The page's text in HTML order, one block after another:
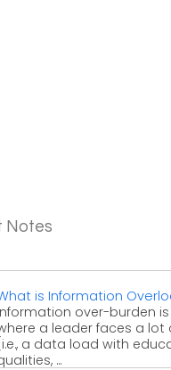
Notes
is Information
over-burden
a leader faces a lot
a data load with
...